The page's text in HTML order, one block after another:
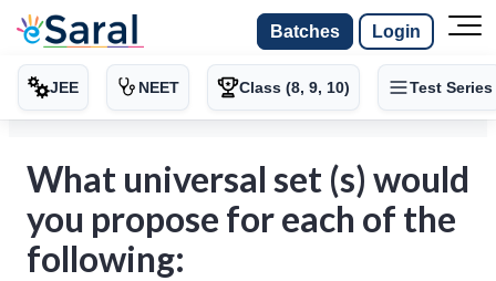
Batches Login
JEE NEET Class (8, 9, 10) Test Series
What universal set (s) would
you propose for each of the
following: